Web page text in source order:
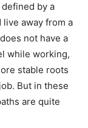
by a
away from a
not have a
while working,
stable roots
But in these
are quite